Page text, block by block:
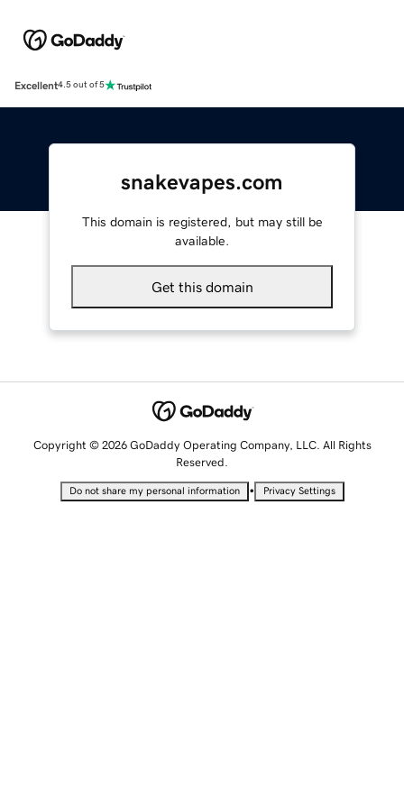
Excellent4.5 out of 5
snakevapes.com
This domain is registered, but may still be
available.
Get this domain
Copyright © 2026 GoDaddy Operating Company, LLC. All Rights
Reserved.
Do not share my personal information • Privacy Settings